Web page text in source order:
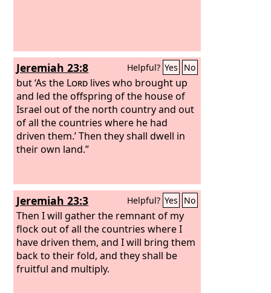
Jeremiah 23:8 Helpful? Yes No
but ‘As the Lord lives who brought up
and led the offspring of the house of
Israel out of the north country and out
of all the countries where he had
driven them.’ Then they shall dwell in
their own land.”
Jeremiah 23:3 Helpful? Yes No
Then I will gather the remnant of my
flock out of all the countries where I
have driven them, and I will bring them
back to their fold, and they shall be
fruitful and multiply.